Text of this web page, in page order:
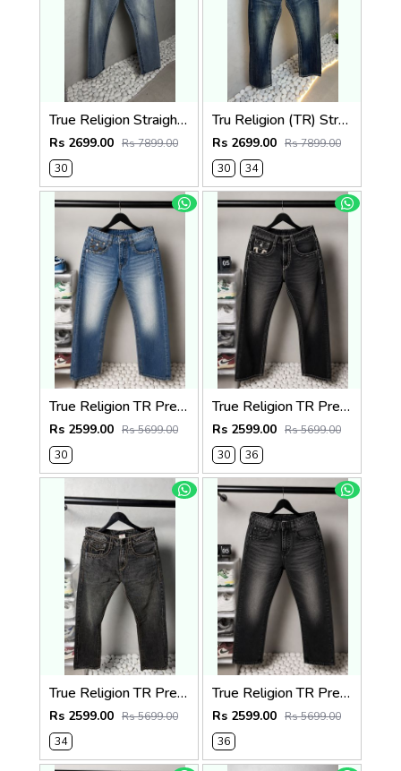
True Religion Straight Fit Vintage Jeans 1087
Rs 2699.00 Rs 7899.00
30
Tru Religion (TR) Straight Fit Vintage Jeans 1086
Rs 2699.00 Rs 7899.00
30
34
True Religion TR Premium Jeans 1283
Rs 2599.00 Rs 5699.00
30
True Religion TR Premium Jeans 1279
Rs 2599.00 Rs 5699.00
30
36
True Religion TR Premium Jeans 1278
Rs 2599.00 Rs 5699.00
34
True Religion TR Premium Jeans 1275
Rs 2599.00 Rs 5699.00
36